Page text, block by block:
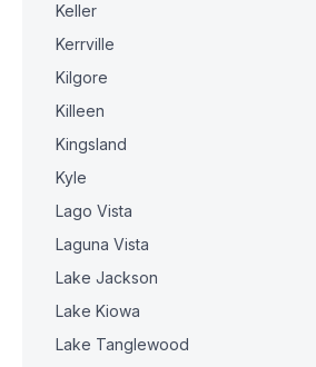
Keller
Kerrville
Kilgore
Killeen
Kingsland
Kyle
Lago Vista
Laguna Vista
Lake Jackson
Lake Kiowa
Lake Tanglewood